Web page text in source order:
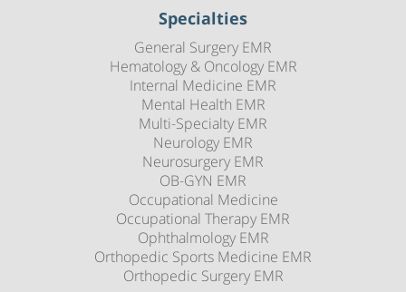
Specialties
General Surgery EMR
Hematology & Oncology EMR
Internal Medicine EMR
Mental Health EMR
Multi-Specialty EMR
Neurology EMR
Neurosurgery EMR
OB-GYN EMR
Occupational Medicine
Occupational Therapy EMR
Ophthalmology EMR
Orthopedic Sports Medicine EMR
Orthopedic Surgery EMR